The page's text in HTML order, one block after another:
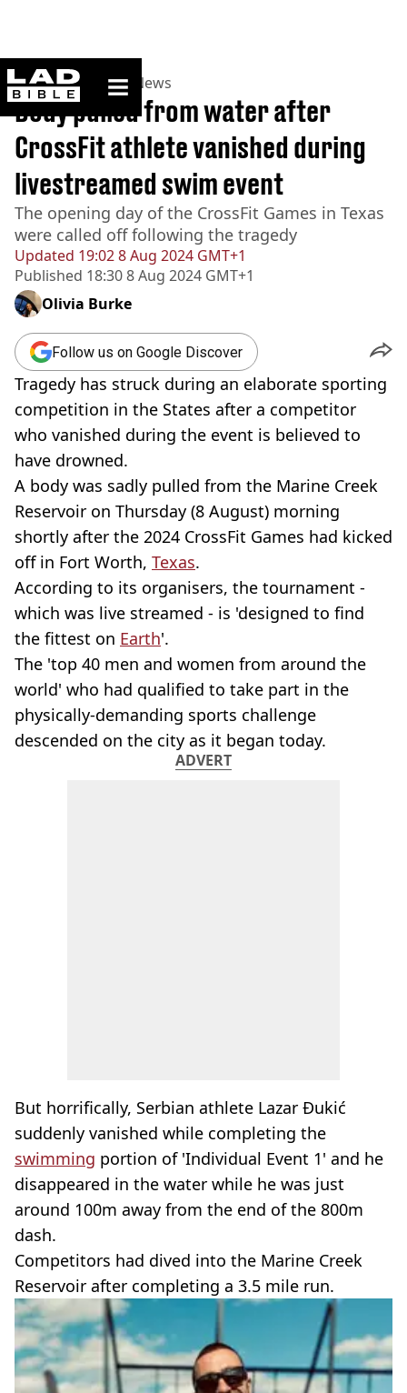
ladbible homepage
Home>News >US News
Updated 19:02 8 Aug 2024 GMT+1
Published 18:30 8 Aug 2024 GMT+1
Body pulled from water after
CrossFit athlete vanished during
livestreamed swim event
The opening day of the CrossFit Games in Texas
were called off following the tragedy
Olivia Burke
Follow us on Google Discover
Tragedy has struck during an elaborate sporting
competition in the States after a competitor
who vanished during the event is believed to
have drowned.
A body was sadly pulled from the Marine Creek
Reservoir on Thursday (8 August) morning
shortly after the 2024 CrossFit Games had kicked
off in Fort Worth, Texas.
According to its organisers, the tournament -
which was live streamed - is 'designed to find
the fittest on Earth'.
The 'top 40 men and women from around the
world' who had qualified to take part in the
physically-demanding sports challenge
descended on the city as it began today.
ADVERT
But horrifically, Serbian athlete Lazar Đukić
suddenly vanished while completing the
swimming portion of 'Individual Event 1' and he
disappeared in the water while he was just
around 100m away from the end of the 800m
dash.
Competitors had dived into the Marine Creek
Reservoir after completing a 3.5 mile run.